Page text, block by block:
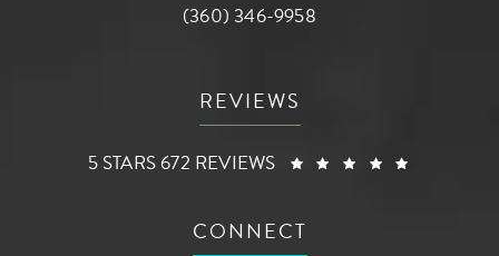
Call AG Aesthetic Center on the phone
(360) 346-9958
REVIEWS
AG AESTHETIC CENTER REVIEWS:
5 STARS 672 REVIEWS
CONNECT